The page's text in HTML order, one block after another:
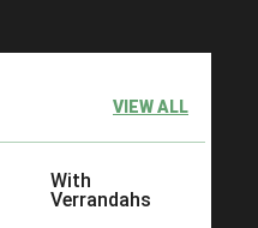
VIEW ALL
With
Verrandahs